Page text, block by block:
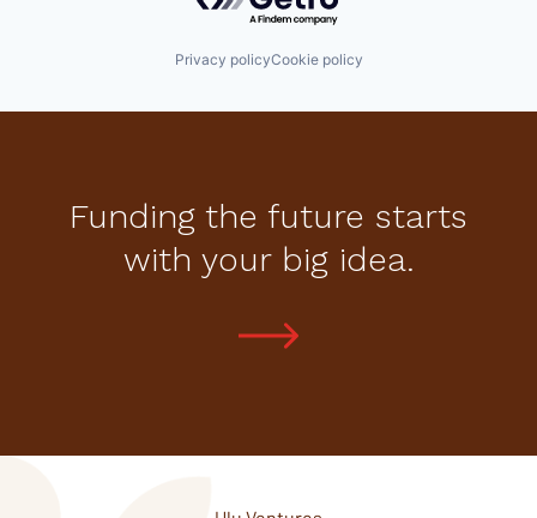
Privacy policyCookie policy
Funding the future starts
with your big idea.